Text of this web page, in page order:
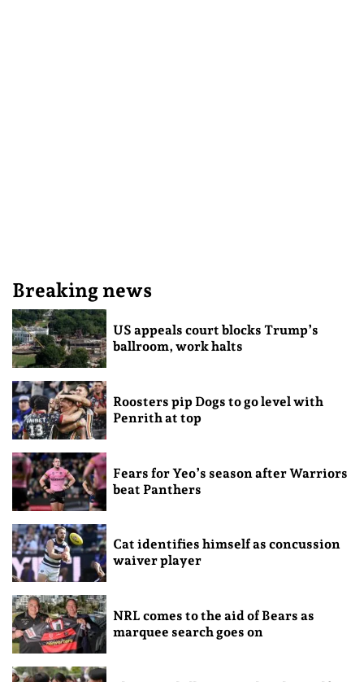
Breaking news
US appeals court blocks Trump’s
ballroom, work halts
Roosters pip Dogs to go level with
Penrith at top
Fears for Yeo’s season after Warriors
beat Panthers
Cat identifies himself as concussion
waiver player
NRL comes to the aid of Bears as
marquee search goes on